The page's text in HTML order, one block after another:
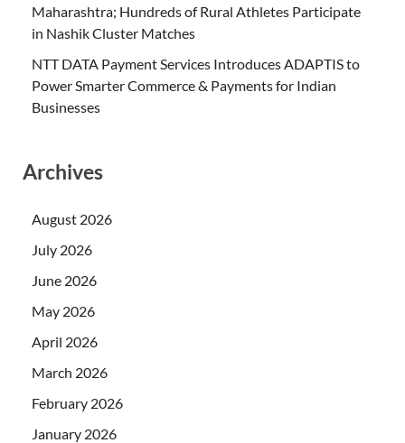
Maharashtra; Hundreds of Rural Athletes Participate
in Nashik Cluster Matches
NTT DATA Payment Services Introduces ADAPTIS to
Power Smarter Commerce & Payments for Indian
Businesses
Archives
August 2026
July 2026
June 2026
May 2026
April 2026
March 2026
February 2026
January 2026